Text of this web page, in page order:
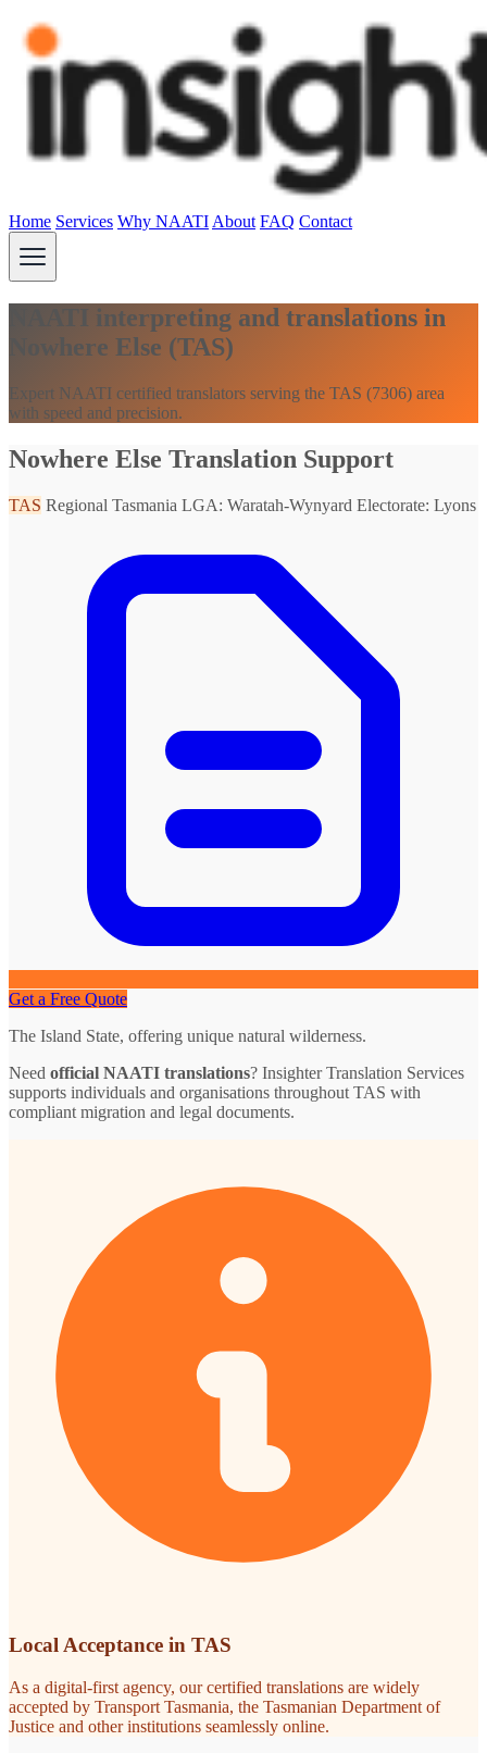
Home Services Why NAATI About FAQ Contact
NAATI interpreting and translations in
Nowhere Else (TAS)
Expert NAATI certified translators serving the TAS (7306) area
with speed and precision.
Nowhere Else Translation Support
TAS Regional Tasmania LGA: Waratah-Wynyard Electorate: Lyons
Get a Free Quote
The Island State, offering unique natural wilderness.
Need official NAATI translations? Insighter Translation Services
supports individuals and organisations throughout TAS with
compliant migration and legal documents.
Local Acceptance in TAS
As a digital-first agency, our certified translations are widely
accepted by Transport Tasmania, the Tasmanian Department of
Justice and other institutions seamlessly online.